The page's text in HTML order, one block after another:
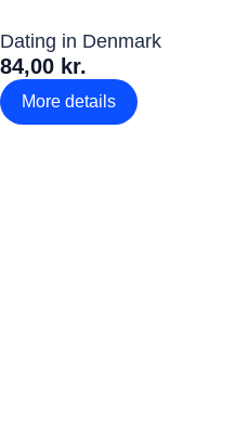
Dating in Denmark
84,00 kr.
More details